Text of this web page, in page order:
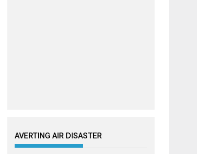
AVERTING AIR DISASTER